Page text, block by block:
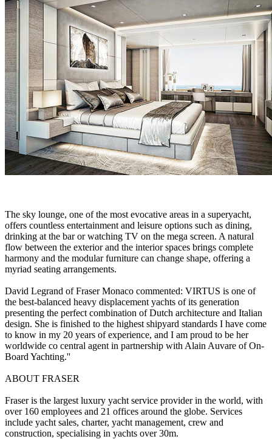
The sky lounge, one of the most evocative areas in a superyacht,
offers countless entertainment and leisure options such as dining,
drinking at the bar or watching TV on the mega screen. A natural
flow between the exterior and the interior spaces brings complete
harmony and the modular furniture can change shape, offering a
myriad seating arrangements.
David Legrand of Fraser Monaco commented: VIRTUS is one of
the best-balanced heavy displacement yachts of its generation
presenting the perfect combination of Dutch architecture and Italian
design. She is finished to the highest shipyard standards I have come
to know in my 20 years of experience, and I am proud to be her
worldwide co central agent in partnership with Alain Auvare of On-
Board Yachting.''
ABOUT FRASER
Fraser is the largest luxury yacht service provider in the world, with
over 160 employees and 21 offices around the globe. Services
include yacht sales, charter, yacht management, crew and
construction, specialising in yachts over 30m.